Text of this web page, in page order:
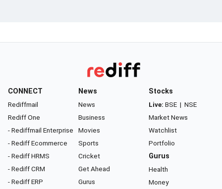
CONNECT
Rediffmail
Rediff One
- Rediffmail Enterprise
- Rediff Ecommerce
- Rediff HRMS
- Rediff CRM
- Rediff ERP
News
News
Business
Movies
Sports
Cricket
Get Ahead
Gurus
Stocks
Live: BSE | NSE
Market News
Watchlist
Portfolio
Gurus
Health
Money